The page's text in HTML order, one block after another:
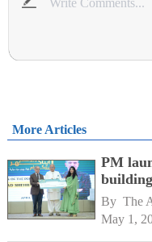
More Articles
PM
By The
May 1,